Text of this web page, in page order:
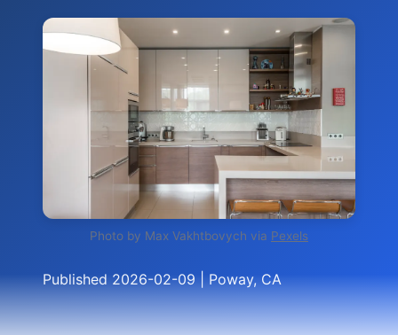
Photo by Max Vakhtbovych via Pexels
Published 2026-02-09 | Poway, CA